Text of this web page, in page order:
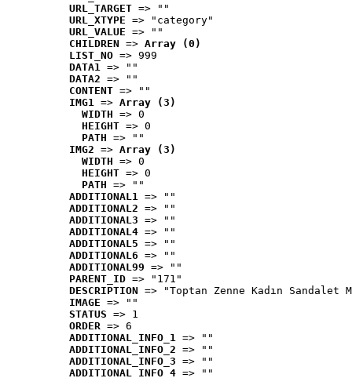
URL_TARGET => ""
URL_XTYPE => "category"
URL_VALUE => ""
CHILDREN => Array (0)
LIST_NO => 999
DATA1 => ""
DATA2 => ""
CONTENT => ""
IMG1 => Array (3)
WIDTH => 0
HEIGHT => 0
PATH => ""
IMG2 => Array (3)
WIDTH => 0
HEIGHT => 0
PATH => ""
ADDITIONAL1 => ""
ADDITIONAL2 => ""
ADDITIONAL3 => ""
ADDITIONAL4 => ""
ADDITIONAL5 => ""
ADDITIONAL6 => ""
ADDITIONAL99 => ""
PARENT_ID => "171"
DESCRIPTION => "Toptan Zenne Kadın
IMAGE => ""
STATUS => 1
ORDER => 6
ADDITIONAL_INFO_1 => ""
ADDITIONAL_INFO_2 => ""
ADDITIONAL_INFO_3 => ""
ADDITIONAL_INFO_4 => ""